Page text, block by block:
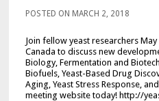
POSTED ON MARCH 2, 2018
Join fellow yeast researchers
Canada to discuss new
Biology, Fermentation and
Biofuels, Yeast-Based Drug
Aging, Yeast Stress Response,
meeting website today! http://